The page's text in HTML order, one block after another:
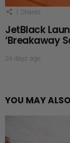
1 Shares
JetBlack
‘Breakaway
24 days ago
YOU MAY